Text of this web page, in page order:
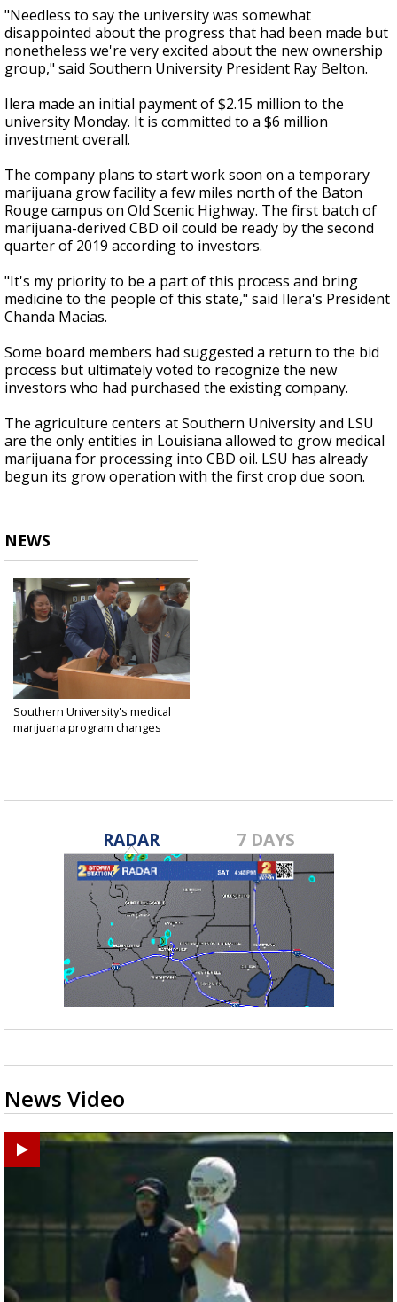
"Needless to say the university was somewhat
disappointed about the progress that had been made but
nonetheless we're very excited about the new ownership
group," said Southern University President Ray Belton.
Ilera made an initial payment of $2.15 million to the
university Monday. It is committed to a $6 million
investment overall.
The company plans to start work soon on a temporary
marijuana grow facility a few miles north of the Baton
Rouge campus on Old Scenic Highway. The first batch of
marijuana-derived CBD oil could be ready by the second
quarter of 2019 according to investors.
"It's my priority to be a part of this process and bring
medicine to the people of this state," said Ilera's President
Chanda Macias.
Some board members had suggested a return to the bid
process but ultimately voted to recognize the new
investors who had purchased the existing company.
The agriculture centers at Southern University and LSU
are the only entities in Louisiana allowed to grow medical
marijuana for processing into CBD oil. LSU has already
begun its grow operation with the first crop due soon.
NEWS
Southern University's medical
marijuana program changes
RADAR 7 DAYS
News Video